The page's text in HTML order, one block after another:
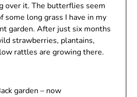
over it. The butterflies seem
some long grass I have in my
garden. After just six months
strawberries, plantains,
rattles are growing there.
garden – now